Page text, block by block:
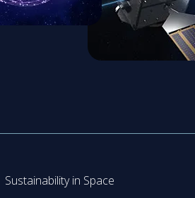
Sustainability in Space